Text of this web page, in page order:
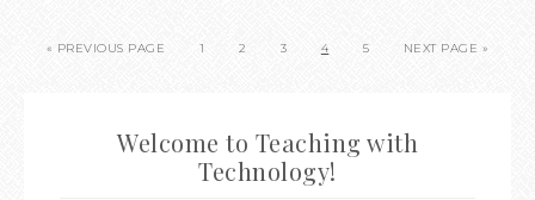
« PREVIOUS PAGE 1 2 3 4 5 NEXT PAGE »
Welcome to Teaching with
Technology!